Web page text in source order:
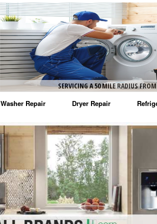
SERVICING A 50 MILE RADIUS
Washer Repair
Amana Washer Repair
Whirlpool Washer Repair
Maytag Washer Repair
Frigidaire Washer Repair
Electrolux Washer Repair
Dryer Repair
Amana Dryer Repair
Maytag Dryer Repair
Whirlpool Dryer Repair
GE Dryer Repair
GE